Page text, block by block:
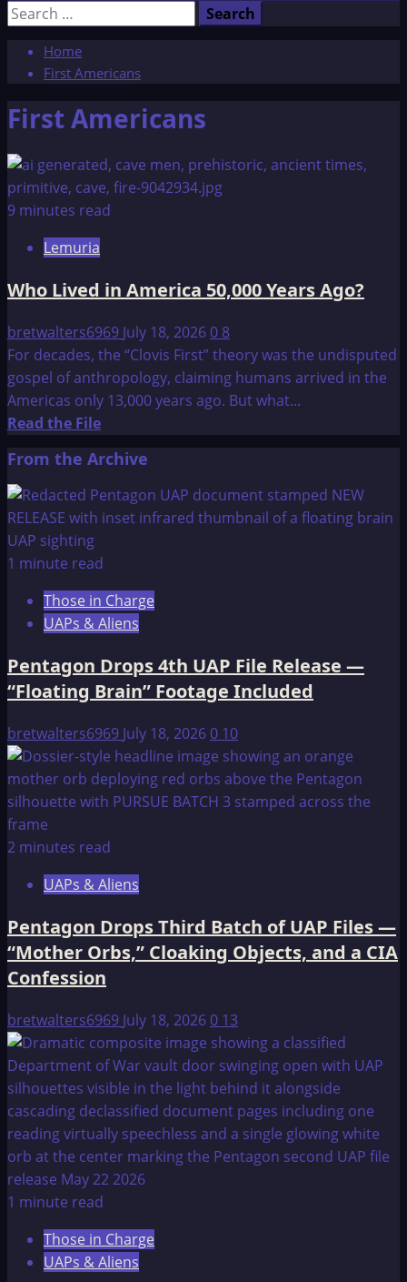
Search
Home
First Americans
First Americans
9 minutes read
Lemuria
Who Lived in America 50,000 Years Ago?
bretwalters6969 July 18, 20260 8
For decades, the “Clovis First” theory was the undisputed
gospel of anthropology, claiming humans arrived in the
Americas only 13,000 years ago. But what...
Read the FileRead
about
Who
Lived
America
Years
Ago?
From the Archive
1 minute read
Those in Charge
UAPs & Aliens
Pentagon Drops 4th UAP File Release —
“Floating Brain” Footage Included
bretwalters6969 July 18, 20260 10
2 minutes read
UAPs & Aliens
Pentagon Drops Third Batch of UAP Files —
“Mother Orbs,” Cloaking Objects, and a CIA
Confession
bretwalters6969 July 18, 20260 13
1 minute read
Those in Charge
UAPs & Aliens